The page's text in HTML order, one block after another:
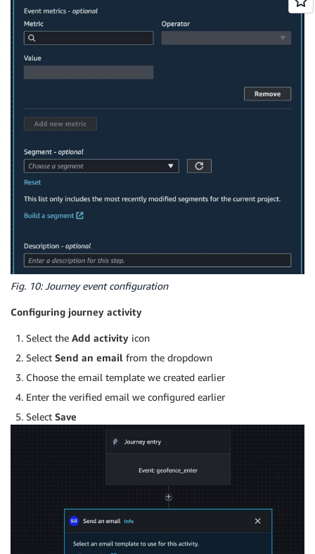
Fig. 10: Journey event configuration
Configuring journey activity
Select the Add activity icon
Select Send an email from the dropdown
Choose the email template we created earlier
Enter the verified email we configured earlier
Select Save